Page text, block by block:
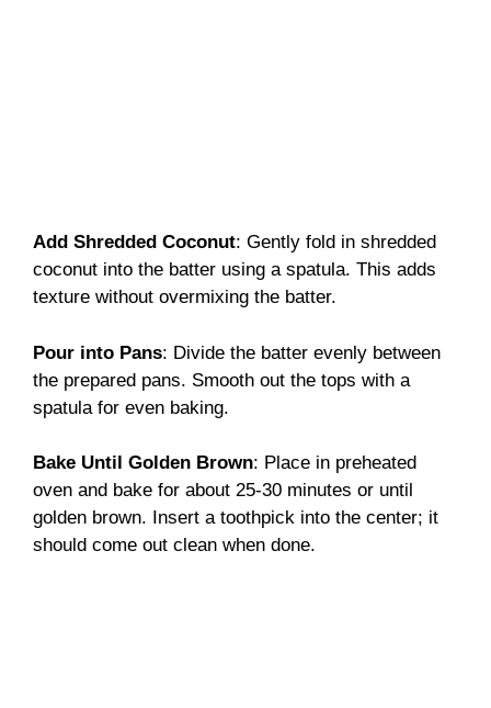
Add Shredded Coconut: Gently fold in shredded
coconut into the batter using a spatula. This adds
texture without overmixing the batter.
Pour into Pans: Divide the batter evenly between
the prepared pans. Smooth out the tops with a
spatula for even baking.
Bake Until Golden Brown: Place in preheated
oven and bake for about 25-30 minutes or until
golden brown. Insert a toothpick into the center; it
should come out clean when done.